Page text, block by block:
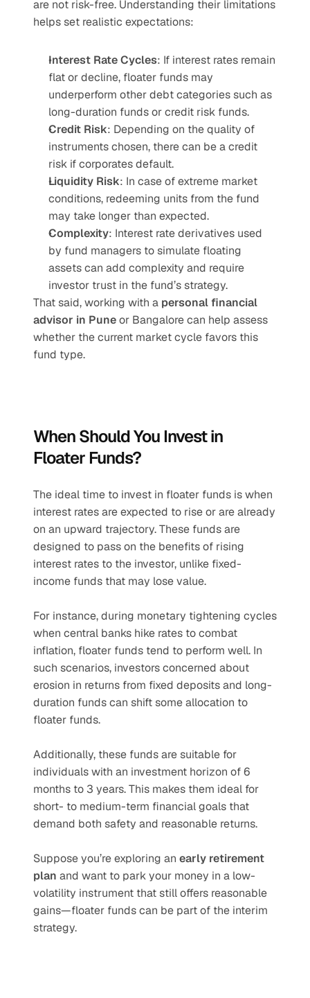
are not risk-free. Understanding their limitations
helps set realistic expectations:
Interest Rate Cycles: If interest rates remain
flat or decline, floater funds may
underperform other debt categories such as
long-duration funds or credit risk funds.
Credit Risk: Depending on the quality of
instruments chosen, there can be a credit
risk if corporates default.
Liquidity Risk: In case of extreme market
conditions, redeeming units from the fund
may take longer than expected.
Complexity: Interest rate derivatives used
by fund managers to simulate floating
assets can add complexity and require
investor trust in the fund’s strategy.
That said, working with a personal financial
advisor in Pune or Bangalore can help assess
whether the current market cycle favors this
fund type.
When Should You Invest in
Floater Funds?
The ideal time to invest in floater funds is when
interest rates are expected to rise or are already
on an upward trajectory. These funds are
designed to pass on the benefits of rising
interest rates to the investor, unlike fixed-
income funds that may lose value.
For instance, during monetary tightening cycles
when central banks hike rates to combat
inflation, floater funds tend to perform well. In
such scenarios, investors concerned about
erosion in returns from fixed deposits and long-
duration funds can shift some allocation to
floater funds.
Additionally, these funds are suitable for
individuals with an investment horizon of 6
months to 3 years. This makes them ideal for
short- to medium-term financial goals that
demand both safety and reasonable returns.
Suppose you’re exploring an early retirement
plan and want to park your money in a low-
volatility instrument that still offers reasonable
gains—floater funds can be part of the interim
strategy.